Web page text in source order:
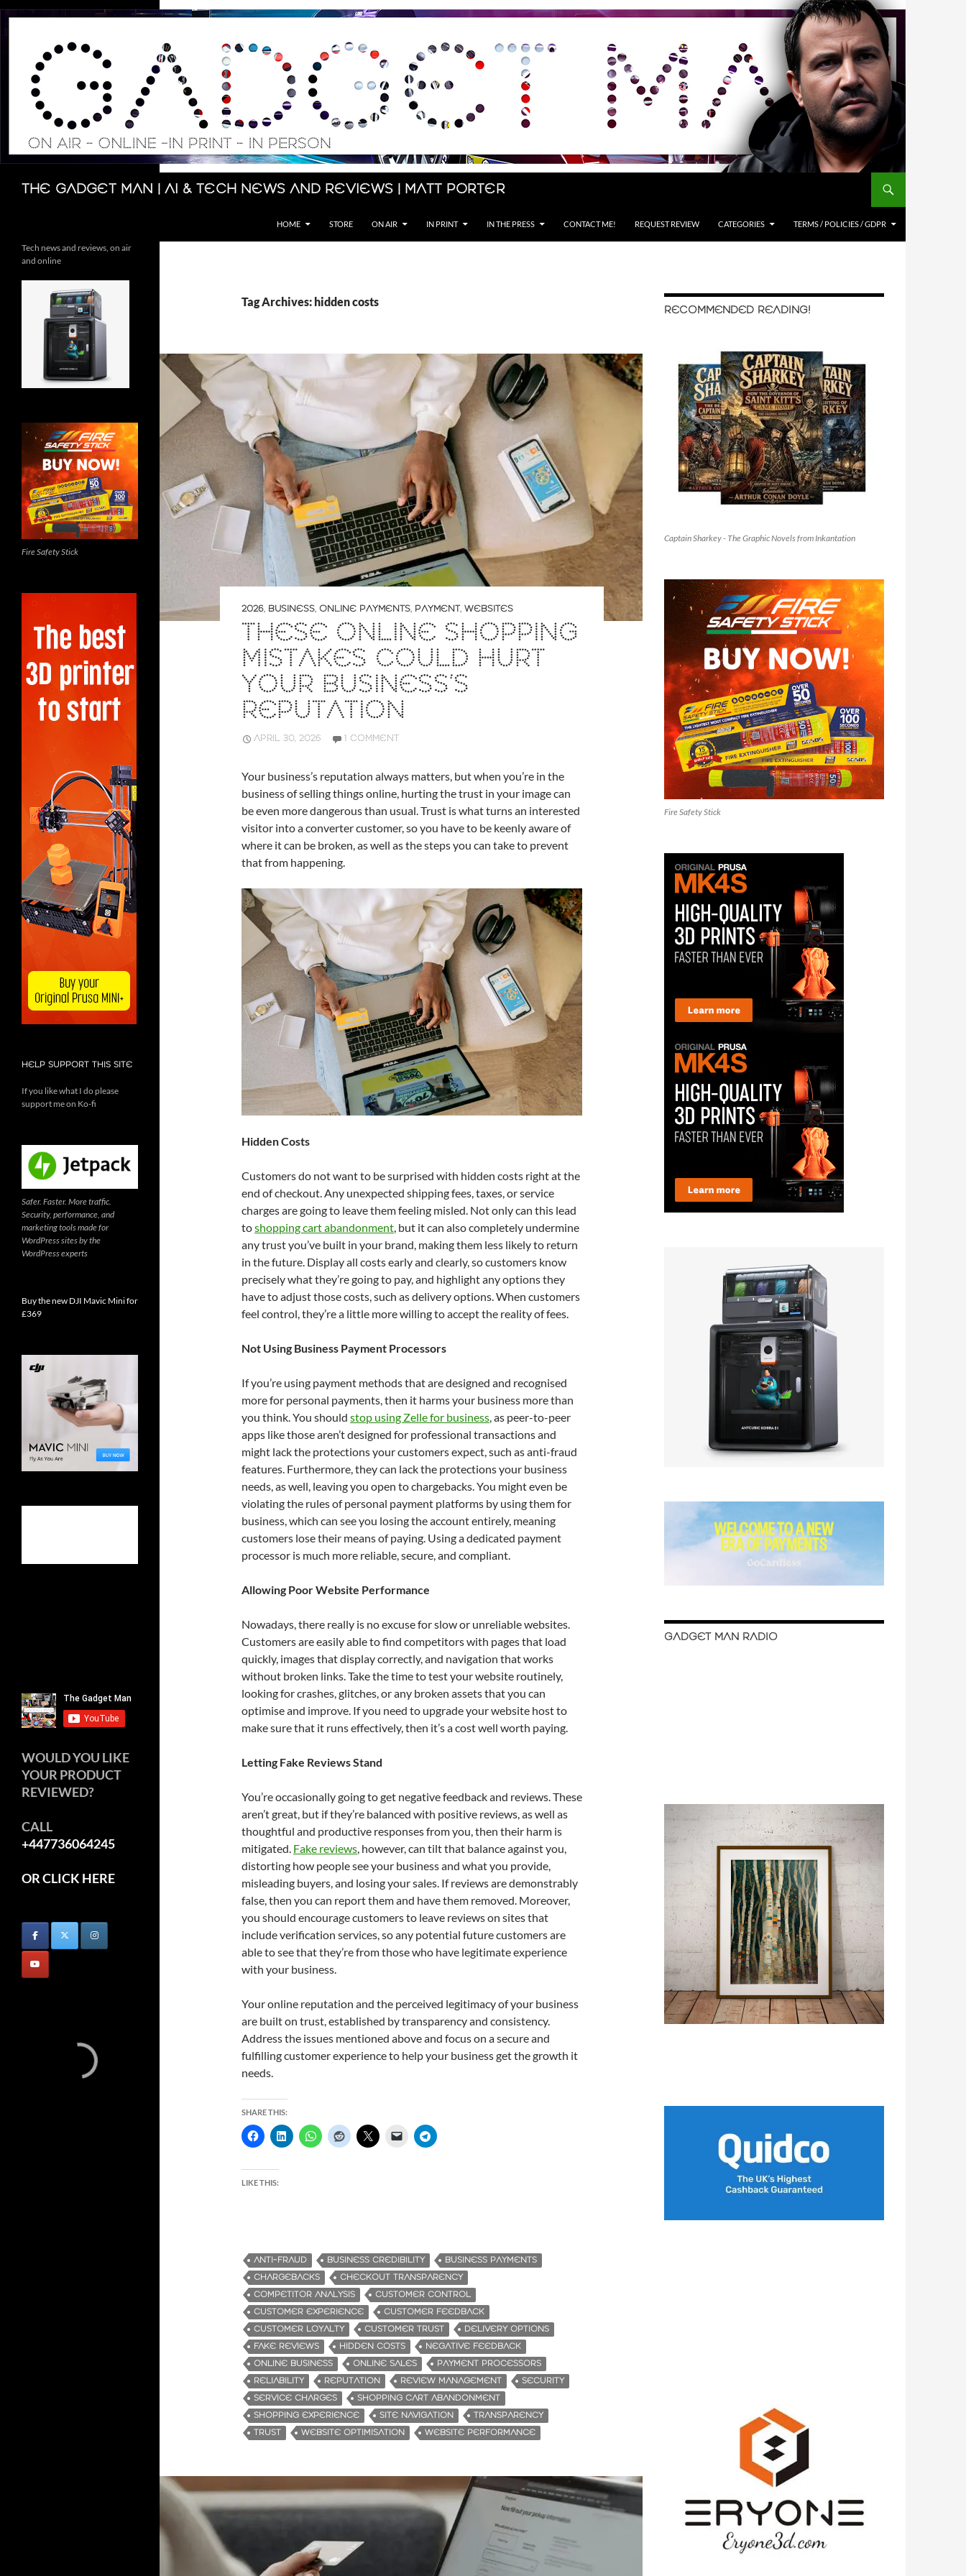
Skip
The Gadget Man | AI & Tech News and Reviews | Matt Porter
Search
HOME STORE ON AIR IN PRINT IN THE PRESS CONTACT ME! REQUEST REVIEW CATEGORIES TERMS / POLICIES / GDPR
Tag Archives: hidden costs
2026, BUSINESS, ONLINE PAYMENTS, PAYMENT, WEBSITES
THESE ONLINE SHOPPING
MISTAKES COULD HURT
YOUR BUSINESS’S
REPUTATION
APRIL 30, 2026 1 COMMENT
Your business’s reputation always matters, but when you’re in the
business of selling things online, hurting the trust in your image can
be even more dangerous than usual. Trust is what turns an interested
visitor into a converter customer, so you have to be keenly aware of
where it can be broken, as well as the steps you can take to prevent
that from happening.
Hidden Costs
Customers do not want to be surprised with hidden costs right at the
end of checkout. Any unexpected shipping fees, taxes, or service
charges are going to leave them feeling misled. Not only can this lead
toshopping cart abandonment, but it can also completely undermine
any trust you’ve built in your brand, making them less likely to return
in the future. Display all costs early and clearly, so customers know
precisely what they’re going to pay, and highlight any options they
have to adjust those costs, such as delivery options. When customers
feel control, they’re a little more willing to accept the reality of fees.
Not Using Business Payment Processors
If you’re using payment methods that are designed and recognised
more for personal payments, then it harms your business more than
you think. You should stop using Zelle for business, as peer-to-peer
apps like those aren’t designed for professional transactions and
might lack the protections your customers expect, such as anti-fraud
features. Furthermore, they can lack the protections your business
needs, as well, leaving you open to chargebacks. You might even be
violating the rules of personal payment platforms by using them for
business, which can see you losing the account entirely, meaning
customers lose their means of paying. Using a dedicated payment
processor is much more reliable, secure, and compliant.
Allowing Poor Website Performance
Nowadays, there really is no excuse for slow or unreliable websites.
Customers are easily able to find competitors with pages that load
quickly, images that display correctly, and navigation that works
without broken links. Take the time to test your website routinely,
looking for crashes, glitches, or any broken assets that you can
optimise and improve. If you need to upgrade your website host to
make sure that it runs effectively, then it’s a cost well worth paying.
Letting Fake Reviews Stand
You’re occasionally going to get negative feedback and reviews. These
aren’t great, but if they’re balanced with positive reviews, as well as
thoughtful and productive responses from you, then their harm is
mitigated. Fake reviews, however, can tilt that balance against you,
distorting how people see your business and what you provide,
misleading buyers, and losing your sales. If reviews are demonstrably
false, then you can report them and have them removed. Moreover,
you should encourage customers to leave reviews on sites that
include verification services, so any potential future customers are
able to see that they’re from those who have legitimate experience
with your business.
Your online reputation and the perceived legitimacy of your business
are built on trust, established by transparency and consistency.
Address the issues mentioned above and focus on a secure and
fulfilling customer experience to help your business get the growth it
needs.
SHARE THIS:
LIKE THIS:
ANTI-FRAUD BUSINESS CREDIBILITY
BUSINESS PAYMENTS
CHARGEBACKS
CHECKOUT TRANSPARENCY
COMPETITOR ANALYSIS
CUSTOMER CONTROL
CUSTOMER EXPERIENCE
CUSTOMER FEEDBACK
CUSTOMER LOYALTY
CUSTOMER TRUST
DELIVERY OPTIONS
FAKE REVIEWS
HIDDEN COSTS
NEGATIVE FEEDBACK
ONLINE BUSINESS
ONLINE SALES
PAYMENT PROCESSORS
RELIABILITY
REPUTATION REVIEW MANAGEMENT
SECURITY
SERVICE CHARGES
SHOPPING CART ABANDONMENT
SHOPPING EXPERIENCE
SITE NAVIGATION
TRANSPARENCY
TRUST
WEBSITE OPTIMISATION WEBSITE PERFORMANCE
RECOMMENDED READING!
Captain Sharkey - The Graphic Novels from Inkantation
Fire Safety Stick
GADGET MAN RADIO
Tech news and reviews, on air
and online
Fire Safety Stick
HELP SUPPORT THIS SITE
If you like what I do please
support me on Ko-fi
Safer. Faster. More traffic.
Security, performance, and
marketing tools made for
WordPress sites by the
WordPress experts
Buy the new DJI Mavic Mini for
£369
WOULD YOU LIKE
YOUR PRODUCT
REVIEWED?
CALL
+447736064245
OR CLICK HERE